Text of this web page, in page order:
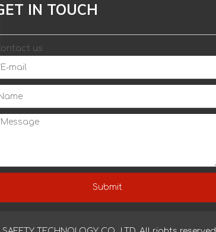
IN TOUCH
us
Submit